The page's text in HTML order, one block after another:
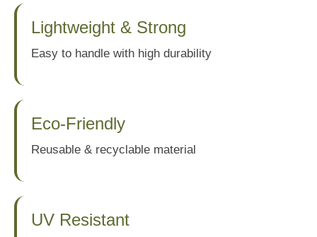
Lightweight & Strong
Easy to handle with high durability
Eco-Friendly
Reusable & recyclable material
UV Resistant